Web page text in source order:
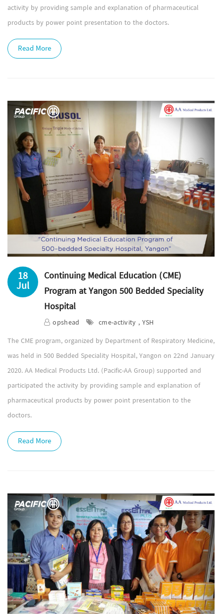
activity by providing sample and explanation of pharmaceutical
products by power point presentation to the doctors.
Read More
18
Jul
Continuing Medical Education (CME)
Program at Yangon 500 Bedded Speciality
Hospital
opshead
cme-activity , YSH
The CME program, organized by Department of Respiratory Medicine,
was held in 500 Bedded Speciality Hospital, Yangon on 22nd January
2020. AA Medical Products Ltd. (Pacific-AA Group) supported and
participated the activity by providing sample and explanation of
pharmaceutical products by power point presentation to the
doctors.
Read More